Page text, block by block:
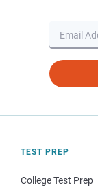
TEST PREP
College Test Prep